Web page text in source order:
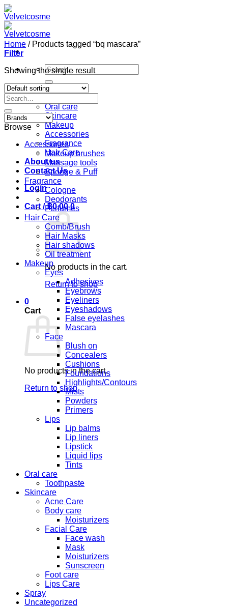
Skip
to
content
Search
for:
Home
Shop
Oral care
Skincare
Makeup
Accessories
Fragrance
Hair Care
About us
Contact Us
Login
Cart /฿0.00 0
No products in the cart.
Return to shop
0
Cart
No products in the cart.
Return to shop
Home /Products tagged “bq mascara”
Filter
Showing the single result
Search
for:
Browse
Accessories
Makeup brushes
Massage tools
Sponge & Puff
Fragrance
Cologne
Deodorants
Perfumes
Hair Care
Comb/Brush
Hair Masks
Hair shadows
Oil treatment
Makeup
Eyes
Adhesives
Eyebrows
Eyeliners
Eyeshadows
False eyelashes
Mascara
Face
Blush on
Concealers
Cushions
Foundations
Highlights/Contours
Mists
Powders
Primers
Lips
Lip balms
Lip liners
Lipstick
Liquid lips
Tints
Oral care
Toothpaste
Skincare
Acne Care
Body care
Moisturizers
Facial Care
Face wash
Mask
Moisturizers
Sunscreen
Foot care
Lips Care
Spray
Uncategorized